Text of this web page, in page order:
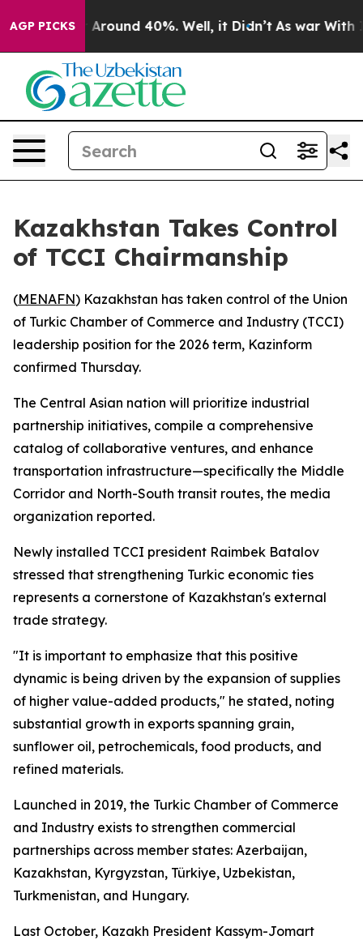
AGP PICKS
a Floor Around 40%. Well, it Didn’t As war With
Kazakhstan Takes Control
of TCCI Chairmanship
(MENAFN) Kazakhstan has taken control of the Union
of Turkic Chamber of Commerce and Industry (TCCI)
leadership position for the 2026 term, Kazinform
confirmed Thursday.
The Central Asian nation will prioritize industrial
partnership initiatives, compile a comprehensive
catalog of collaborative ventures, and enhance
transportation infrastructure—specifically the Middle
Corridor and North-South transit routes, the media
organization reported.
Newly installed TCCI president Raimbek Batalov
stressed that strengthening Turkic economic ties
represents a cornerstone of Kazakhstan's external
trade strategy.
"It is important to emphasize that this positive
dynamic is being driven by the expansion of supplies
of higher value-added products," he stated, noting
substantial growth in exports spanning grain,
sunflower oil, petrochemicals, food products, and
refined materials.
Launched in 2019, the Turkic Chamber of Commerce
and Industry exists to strengthen commercial
partnerships across member states: Azerbaijan,
Kazakhstan, Kyrgyzstan, Türkiye, Uzbekistan,
Turkmenistan, and Hungary.
Last October, Kazakh President Kassym-Jomart